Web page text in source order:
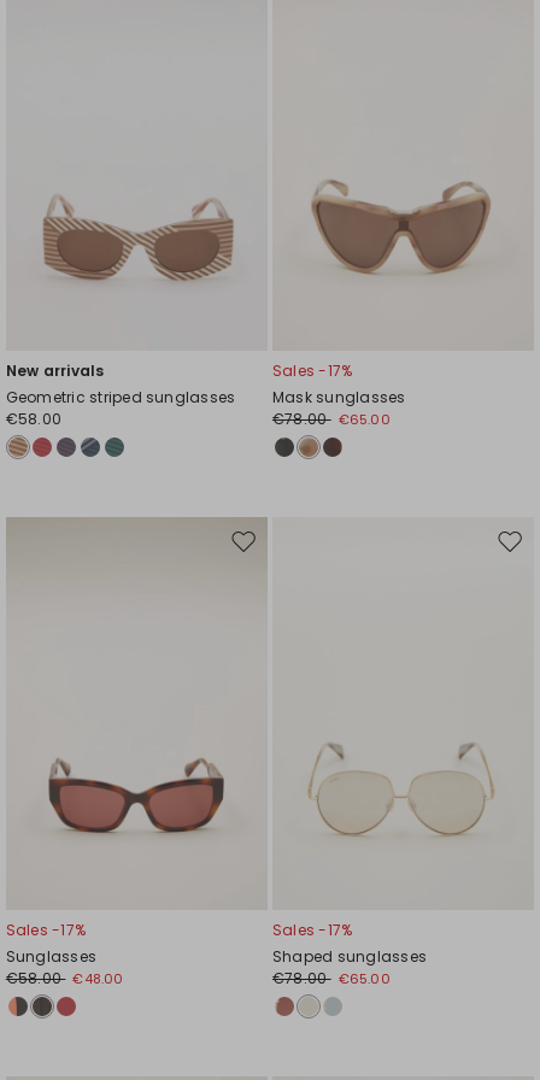
New arrivals
Geometric striped sunglasses
€58.00
Sales -17%
Mask sunglasses
€78.00 €65.00
Move
Sales -17%
Sunglasses
€58.00 €48.00
Sales -17%
Shaped sunglasses
€78.00 €65.00